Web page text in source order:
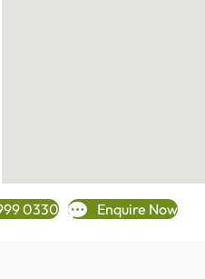
0330 Enquire Now